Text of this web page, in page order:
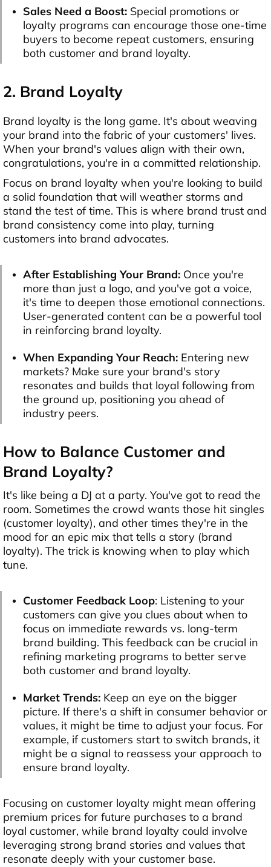
Sales Need a Boost: Special promotions or
loyalty programs can encourage those one-time
buyers to become repeat customers, ensuring
both customer and brand loyalty.
2. Brand Loyalty
Brand loyalty is the long game. It's about weaving
your brand into the fabric of your customers' lives.
When your brand's values align with their own,
congratulations, you're in a committed relationship.
Focus on brand loyalty when you're looking to build
a solid foundation that will weather storms and
stand the test of time. This is where brand trust and
brand consistency come into play, turning
customers into brand advocates.
After Establishing Your Brand: Once you're
more than just a logo, and you've got a voice,
it's time to deepen those emotional connections.
User-generated content can be a powerful tool
in reinforcing brand loyalty.
When Expanding Your Reach: Entering new
markets? Make sure your brand's story
resonates and builds that loyal following from
the ground up, positioning you ahead of
industry peers.
How to Balance Customer and
Brand Loyalty?
It's like being a DJ at a party. You've got to read the
room. Sometimes the crowd wants those hit singles
(customer loyalty), and other times they're in the
mood for an epic mix that tells a story (brand
loyalty). The trick is knowing when to play which
tune.
Customer Feedback Loop: Listening to your
customers can give you clues about when to
focus on immediate rewards vs. long-term
brand building. This feedback can be crucial in
refining marketing programs to better serve
both customer and brand loyalty.
Market Trends: Keep an eye on the bigger
picture. If there's a shift in consumer behavior or
values, it might be time to adjust your focus. For
example, if customers start to switch brands, it
might be a signal to reassess your approach to
ensure brand loyalty.
Focusing on customer loyalty might mean offering
premium prices for future purchases to a brand
loyal customer, while brand loyalty could involve
leveraging strong brand stories and values that
resonate deeply with your customer base.